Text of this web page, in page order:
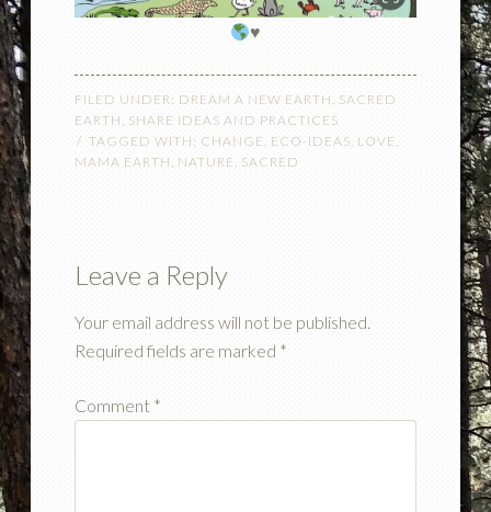
♥️
FILED UNDER: DREAM A NEW EARTH, SACRED
EARTH , SHARE IDEAS AND PRACTICES
TAGGED WITH: CHANGE , ECO-IDEAS, LOVE ,
MAMA EARTH, NATURE , SACRED
Leave a Reply
Your email address will not be published.
Required fields are marked *
Comment *